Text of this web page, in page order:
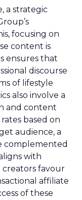
a strategic
focusing on
content is
ensures that
discourse
of lifestyle
also involve a
and content
based on
audience, a
complemented
with
favour
affiliate
of these